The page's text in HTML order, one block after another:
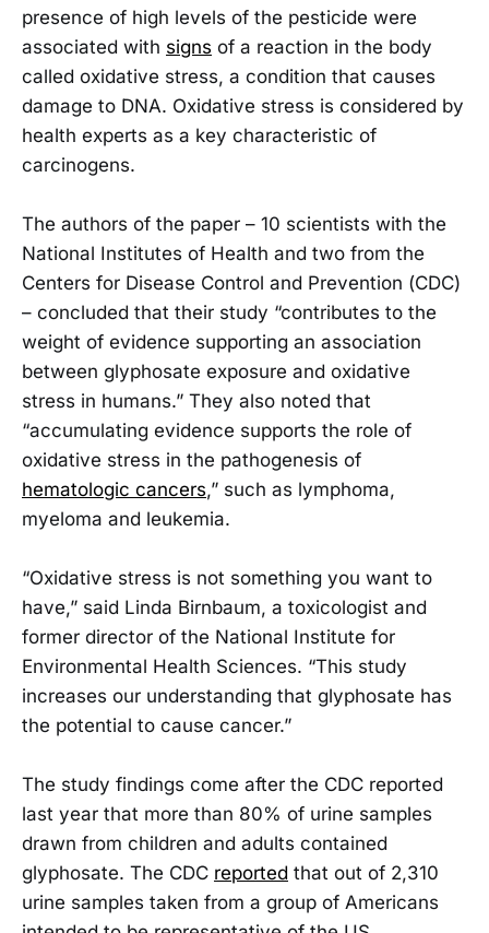
presence of high levels of the pesticide were
associated with signs of a reaction in the body
called oxidative stress, a condition that causes
damage to DNA. Oxidative stress is considered by
health experts as a key characteristic of
carcinogens.
The authors of the paper – 10 scientists with the
National Institutes of Health and two from the
Centers for Disease Control and Prevention (CDC)
– concluded that their study “contributes to the
weight of evidence supporting an association
between glyphosate exposure and oxidative
stress in humans.” They also noted that
“accumulating evidence supports the role of
oxidative stress in the pathogenesis of
hematologic cancers,” such as lymphoma,
myeloma and leukemia.
“Oxidative stress is not something you want to
have,” said Linda Birnbaum, a toxicologist and
former director of the National Institute for
Environmental Health Sciences. “This study
increases our understanding that glyphosate has
the potential to cause cancer.”
The study findings come after the CDC reported
last year that more than 80% of urine samples
drawn from children and adults contained
glyphosate. The CDC reported that out of 2,310
urine samples taken from a group of Americans